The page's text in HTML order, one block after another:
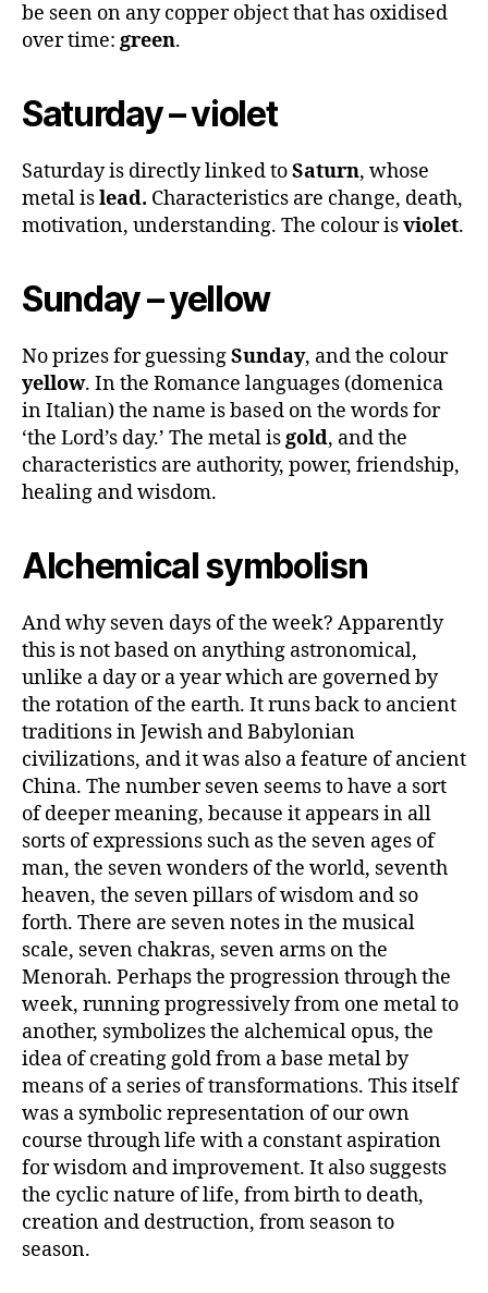
be seen on any copper object that has oxidised
over time: green.
Saturday – violet
Saturday is directly linked toSaturn, whose
metal islead. Characteristics are change, death,
motivation, understanding. The colour isviolet.
Sunday – yellow
No prizes for guessingSunday, and the colour
yellow. In the Romance languages (domenica
in Italian) the name is based on the words for
‘the Lord’s day.’ The metal is gold, and the
characteristics are authority, power, friendship,
healing and wisdom.
Alchemical symbolisn
And why seven days of the week? Apparently
this is not based on anything astronomical,
unlike a day or a year which are governed by
the rotation of the earth. It runs back to ancient
traditions in Jewish and Babylonian
civilizations, and it was also a feature of ancient
China. The number seven seems to have a sort
of deeper meaning, because it appears in all
sorts of expressions such as the seven ages of
man, the seven wonders of the world, seventh
heaven, the seven pillars of wisdom and so
forth. There are seven notes in the musical
scale, seven chakras, seven arms on the
Menorah. Perhaps the progression through the
week, running progressively from one metal to
another, symbolizes the alchemical opus, the
idea of creating gold from a base metal by
means of a series of transformations. This itself
was a symbolic representation of our own
course through life with a constant aspiration
for wisdom and improvement. It also suggests
the cyclic nature of life, from birth to death,
creation and destruction, from season to
season.